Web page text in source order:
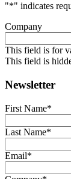
"*" indicates
Company
This field is for
This field is
Newsletter
First Name*
Last Name*
Email*